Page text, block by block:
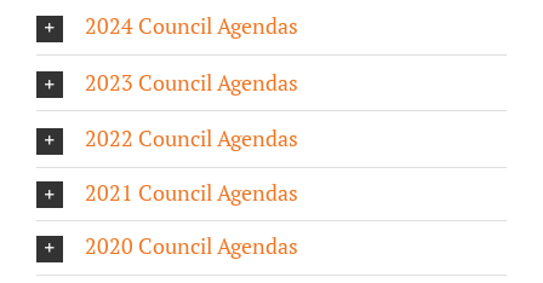
About/History
Employment Opportunities
Contact Us
2024 Council Agendas
2023 Council Agendas
2022 Council Agendas
2021 Council Agendas
2020 Council Agendas